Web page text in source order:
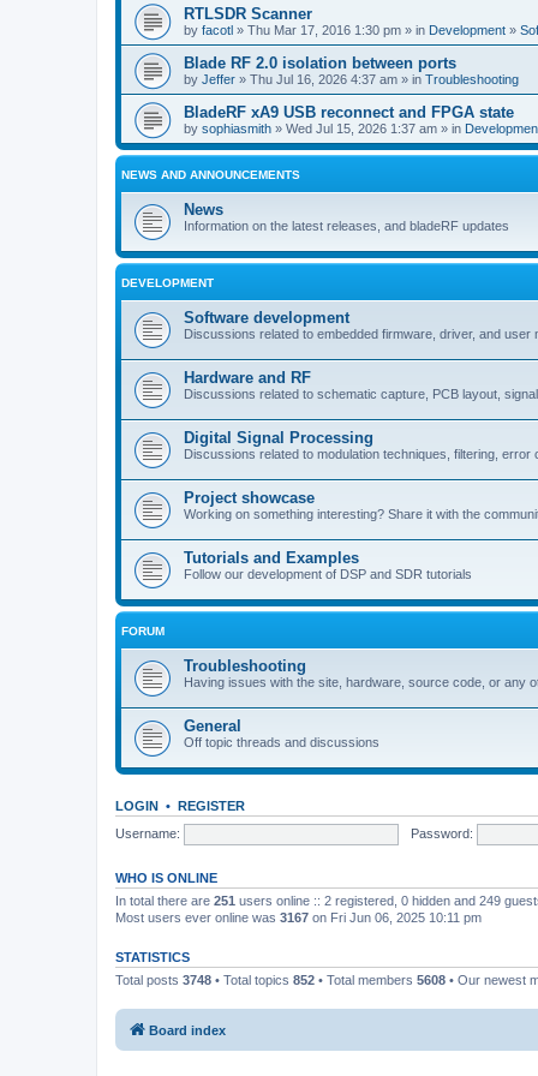
RTLSDR Scanner
by facotl » Thu Mar 17, 2016 1:30 pm » in Development »
Blade RF 2.0 isolation between ports
by Jeffer » Thu Jul 16, 2026 4:37 am » in Troubleshooting
BladeRF xA9 USB reconnect and FPGA state
by sophiasmith » Wed Jul 15, 2026 1:37 am » in
NEWS AND ANNOUNCEMENTS
News
Information on the latest releases, and bladeRF updates
DEVELOPMENT
Software development
Discussions related to embedded firmware, driver, and user
Hardware and RF
Discussions related to schematic capture, PCB layout,
Digital Signal Processing
Discussions related to modulation techniques, filtering,
Project showcase
Working on something interesting? Share it with the
Tutorials and Examples
Follow our development of DSP and SDR tutorials
FORUM
Troubleshooting
Having issues with the site, hardware, source code, or any
General
Off topic threads and discussions
LOGIN • REGISTER
Username:
Password:
WHO IS ONLINE
In total there are 251 users online :: 2 registered, 0 hidden and 249
Most users ever online was 3167 on Fri Jun 06, 2025 10:11 pm
STATISTICS
Total posts 3748 • Total topics 852 • Total members 5608 • Our newest
Board index